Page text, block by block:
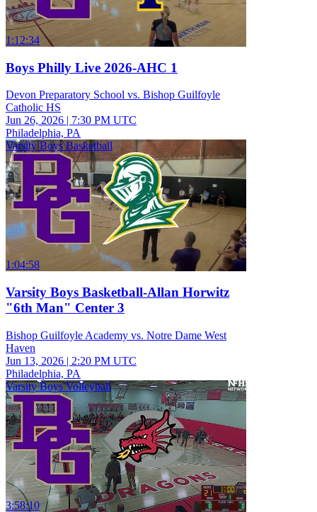
1:12:34
Boys Philly Live 2026-AHC 1
Devon Preparatory School vs. Bishop Guilfoyle
Catholic HS
Jun 26, 2026 | 7:30 PM UTC
Philadelphia, PA
Varsity Boys Basketball
1:04:58
Varsity Boys Basketball-Allan Horwitz
"6th Man" Center 3
Bishop Guilfoyle Academy vs. Notre Dame West
Haven
Jun 13, 2026 | 2:20 PM UTC
Philadelphia, PA
Varsity Boys Volleyball
3:58:10